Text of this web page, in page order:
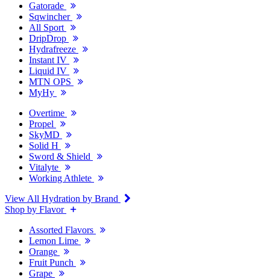
Gatorade
Sqwincher
All Sport
DripDrop
Hydrafreeze
Instant IV
Liquid IV
MTN OPS
MyHy
Overtime
Propel
SkyMD
Solid H
Sword & Shield
Vitalyte
Working Athlete
View All Hydration by Brand
Shop by Flavor
Assorted Flavors
Lemon Lime
Orange
Fruit Punch
Grape